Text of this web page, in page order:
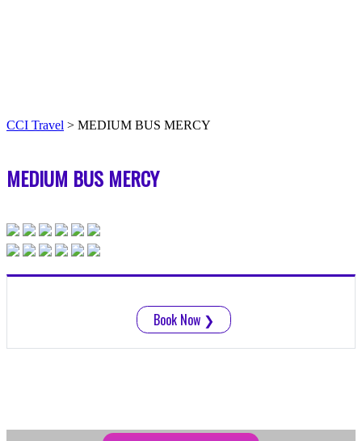
CCI Travel > MEDIUM BUS MERCY
MEDIUM BUS MERCY
Book Now ❯